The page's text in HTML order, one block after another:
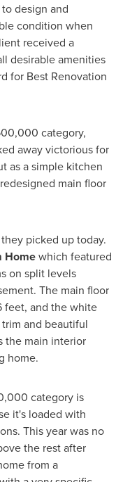
design and
condition when
received a
desirable amenities
for Best Renovation
category,
away victorious for
as a simple kitchen
main floor
picked up today.
Homewhich featured
on split levels
The main floor
feet, and the white
and beautiful
the main interior
home.
category is
it's loaded with
This year was no
the rest after
from a